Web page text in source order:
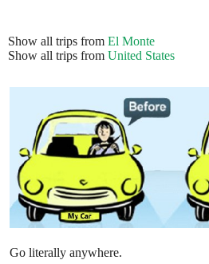
Show all trips from El Monte
Show all trips from United States
Go literally anywhere.